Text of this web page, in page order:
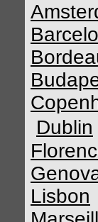
Dublin
Lisbon